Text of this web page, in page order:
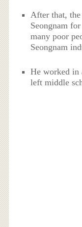
After that,
Seongnam
many poor
Seongnam
He worked in
left middle